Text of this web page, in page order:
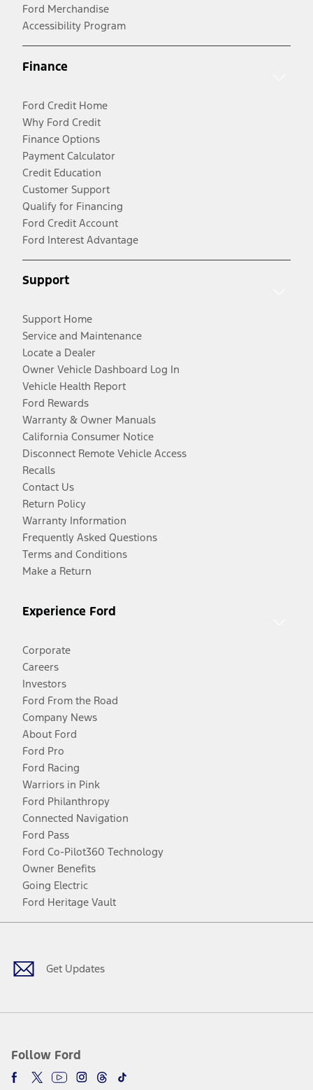
Ford Merchandise
Accessibility Program
Finance
Ford Credit Home
Why Ford Credit
Finance Options
Payment Calculator
Credit Education
Customer Support
Qualify for Financing
Ford Credit Account
Ford Interest Advantage
Support
Support Home
Service and Maintenance
Locate a Dealer
Owner Vehicle Dashboard Log In
Vehicle Health Report
Ford Rewards
Warranty & Owner Manuals
California Consumer Notice
Disconnect Remote Vehicle Access
Recalls
Contact Us
Return Policy
Warranty Information
Frequently Asked Questions
Terms and Conditions
Make a Return
Experience Ford
Corporate
Careers
Investors
Ford From the Road
Company News
About Ford
Ford Pro
Ford Racing
Warriors in Pink
Ford Philanthropy
Connected Navigation
Ford Pass
Ford Co-Pilot360 Technology
Owner Benefits
Going Electric
Ford Heritage Vault
Get Updates
Follow Ford
Facebook
TwitterYoutubeInstagram
Threads
TikTok